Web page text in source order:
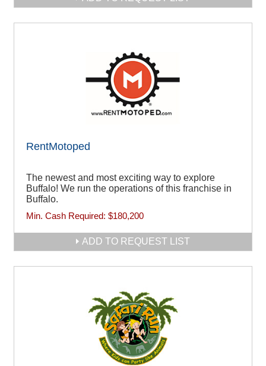
RentMotoped
The newest and most exciting way to explore
Buffalo! We run the operations of this franchise in
Buffalo.
Min. Cash Required: $180,200
ADD TO REQUEST LIST